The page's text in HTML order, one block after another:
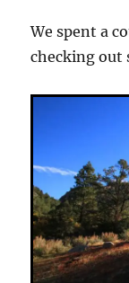
We spent a
checking out